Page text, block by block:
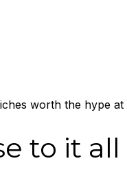
worth the hype at
to it all